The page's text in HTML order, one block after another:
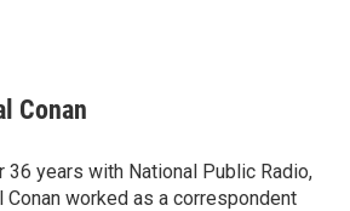
Conan
36 years with National Public Radio,
Conan worked as a correspondent